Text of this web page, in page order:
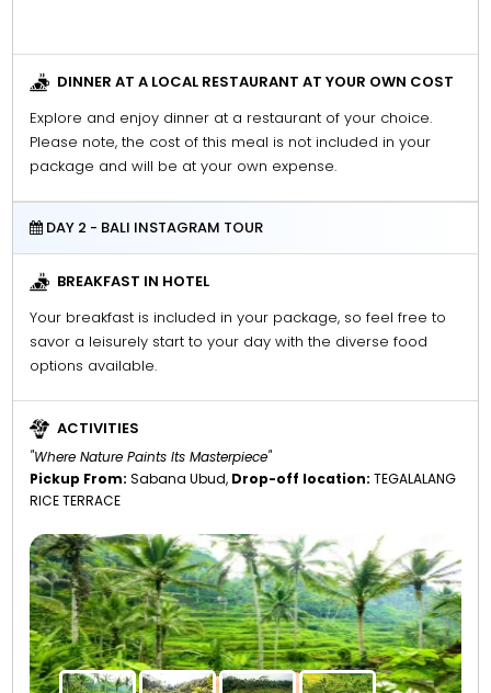
DINNER AT A LOCAL RESTAURANT AT YOUR OWN COST
Explore and enjoy dinner at a restaurant of your choice.
Please note, the cost of this meal is not included in your
package and will be at your own expense.
DAY 2 - BALI INSTAGRAM TOUR
BREAKFAST IN HOTEL
Your breakfast is included in your package, so feel free to
savor a leisurely start to your day with the diverse food
options available.
ACTIVITIES
"Where Nature Paints Its Masterpiece"
Pickup From: Sabana Ubud, Drop-off location: TEGALALANG
RICE TERRACE